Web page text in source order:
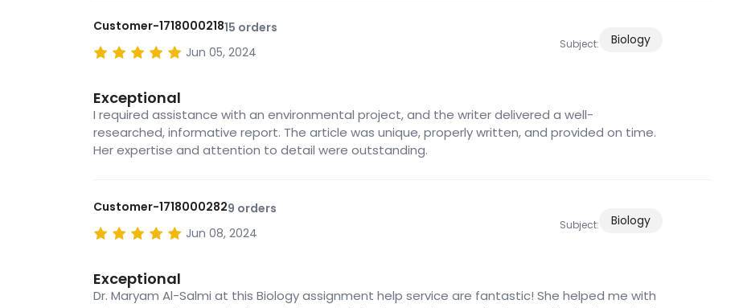
Customer-171800021815 orders
Jun 05, 2024
Subject: Biology
Exceptional
I required assistance with an environmental project, and the writer delivered a well-
researched, informative report. The article was unique, properly written, and provided on time.
Her expertise and attention to detail were outstanding.
Customer-17180002829 orders
Jun 08, 2024
Subject: Biology
Exceptional
Dr. Maryam Al-Salmi at this Biology assignment help service are fantastic! She helped me with